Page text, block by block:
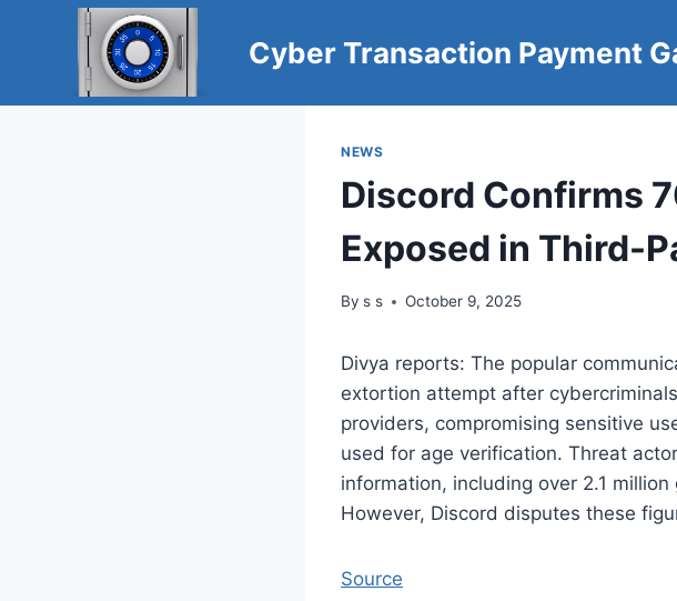
Cyber Transaction Payment
NEWS
Discord Confirms
Exposed in Third-
By s s October 9, 2025
Divya reports: The popular
extortion attempt after
providers, compromising sensitive
used for age verification. Threat
information, including over 2.1
However, Discord disputes these
Source